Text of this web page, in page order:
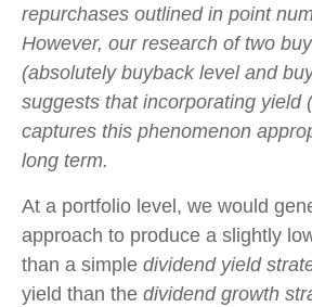
repurchases outlined in point
However, our research of two
(absolutely buyback level and
suggests that incorporating yield
captures this phenomenon
long term.
At a portfolio level, we would
approach to produce a slightly
than a simple dividend yield
yield than the dividend growth